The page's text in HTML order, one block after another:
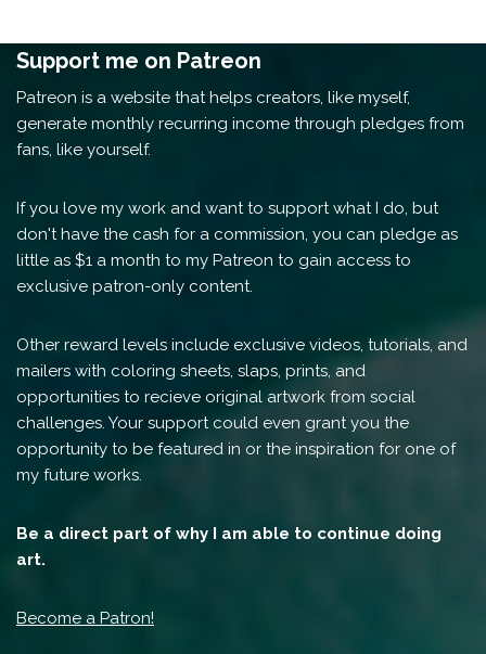
Support me on Patreon
Patreon is a website that helps creators, like myself,
generate monthly recurring income through pledges from
fans, like yourself.
If you love my work and want to support what I do, but
don't have the cash for a commission, you can pledge as
little as $1 a month to my Patreon to gain access to
exclusive patron-only content.
Other reward levels include exclusive videos, tutorials, and
mailers with coloring sheets, slaps, prints, and
opportunities to recieve original artwork from social
challenges. Your support could even grant you the
opportunity to be featured in or the inspiration for one of
my future works.
Be a direct part of why I am able to continue doing
art.
Become a Patron!